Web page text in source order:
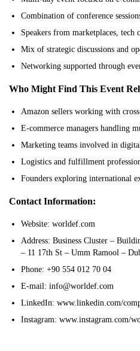
Combination of conference
Speakers from marketplaces, tech
Mix of strategic discussions and
Networking supported through
Who Might Find This Event
Amazon sellers working with
E-commerce managers handling
Marketing teams involved in
Logistics and fulfillment
Founders exploring international
Contact Information:
Website: worldef.com
Address: Business Cluster –
– 11 17th St – Umm Ramool –
Phone: +90 554 012 70 04
E-mail: info@worldef.com
LinkedIn: www.linkedin.com/
Instagram: www.instagram.com/